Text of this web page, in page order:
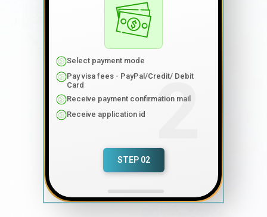
Select payment mode
Pay visa fees - PayPal/Credit/ Debit
Card
Receive payment confirmation mail
Receive application id
STEP 02